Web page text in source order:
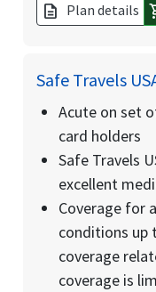
description Plan details
Safe Travels
Acute on set
card holders
Safe Travels
excellent
Coverage for
conditions up
coverage
coverage is